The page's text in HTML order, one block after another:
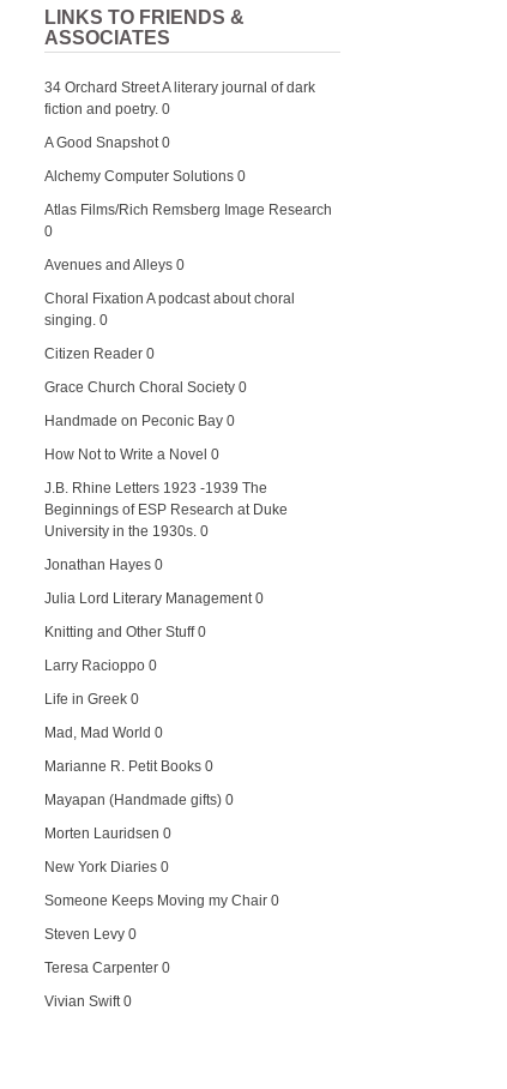
LINKS TO FRIENDS &
ASSOCIATES
34 Orchard StreetA literary journal of dark
fiction and poetry. 0
A Good Snapshot0
Alchemy Computer Solutions 0
Atlas Films/Rich Remsberg Image Research
0
Avenues and Alleys 0
Choral Fixation A podcast about choral
singing. 0
Citizen Reader 0
Grace Church Choral Society 0
Handmade on Peconic Bay 0
How Not to Write a Novel 0
J.B. Rhine Letters 1923 -1939 The
Beginnings of ESP Research at Duke
University in the 1930s. 0
Jonathan Hayes 0
Julia Lord Literary Management0
Knitting and Other Stuff0
Larry Racioppo 0
Life in Greek 0
Mad, Mad World 0
Marianne R. Petit Books 0
Mayapan (Handmade gifts) 0
Morten Lauridsen 0
New York Diaries 0
Someone Keeps Moving my Chair 0
Steven Levy 0
Teresa Carpenter 0
Vivian Swift0